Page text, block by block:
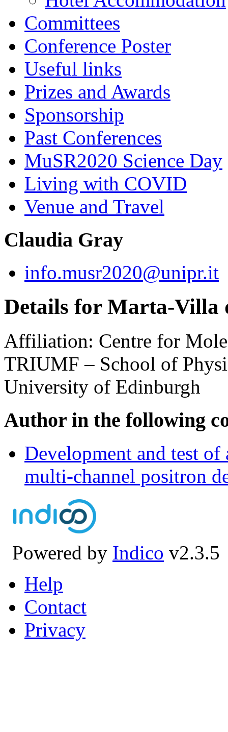
Committees
Conference Poster
Useful links
Prizes and Awards
Sponsorship
Past Conferences
MuSR2020 Science Day
Living with COVID
Venue and Travel
Claudia Gray
info.musr2020@unipr.it
Details for Marta-Villa
Affiliation: Centre for
TRIUMF – School of
University of Edinburgh
Author in the following
Development and test
multi-channel positron
Powered by Indico v2.3.5
Help
Contact
Privacy